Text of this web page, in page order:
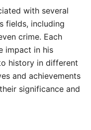
with several
fields, including
crime. Each
impact in his
history in different
and achievements
significance and